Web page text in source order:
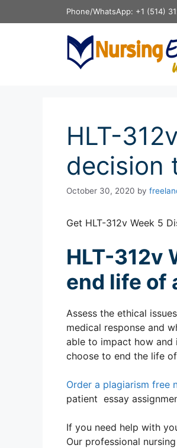
to
Phone/WhatsApp: +1 (514)
HLT-
decision
October 30, 2020 by
Get HLT-312v Week 5
HLT-312v
end life of
Assess the ethical
medical response and
able to impact how and
choose to end the life
Order a plagiarism free
patient essay
If you need help with
Our professional